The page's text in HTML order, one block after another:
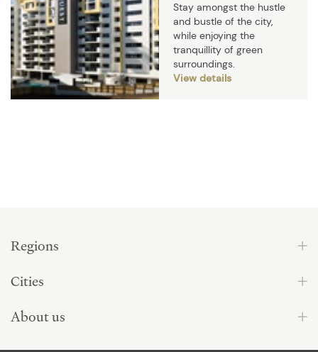
Stay amongst the hustle
and bustle of the city,
while enjoying the
tranquillity of green
surroundings.
View details
Regions
Cities
About us